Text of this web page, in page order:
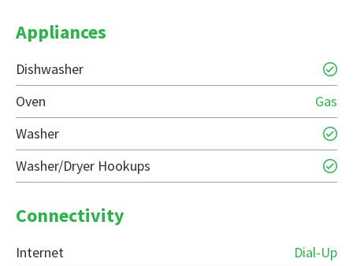
Appliances
Dishwasher
Oven
Gas
Washer
Washer/Dryer Hookups
Connectivity
Internet
Dial-Up